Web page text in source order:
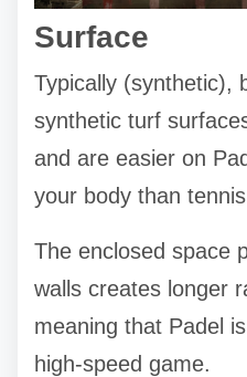
Surface
Typically (synthetic),
synthetic turf
and are easier on
your body than
The enclosed space
walls creates longer
meaning that Padel
high-speed game.